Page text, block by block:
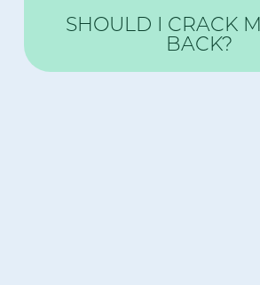
SHOULD I CRACK
BACK?